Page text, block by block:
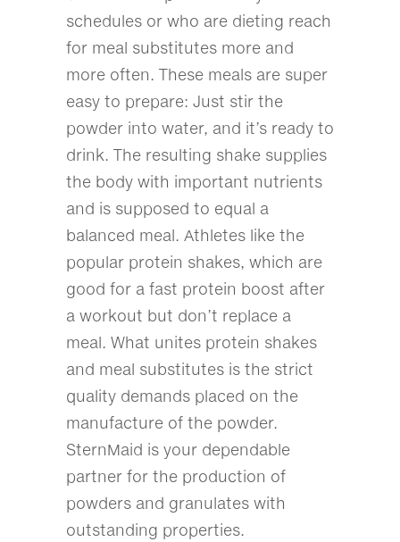
schedules or who are dieting reach
for meal substitutes more and
more often. These meals are super
easy to prepare: Just stir the
powder into water, and it’s ready to
drink. The resulting shake supplies
the body with important nutrients
and is supposed to equal a
balanced meal. Athletes like the
popular protein shakes, which are
good for a fast protein boost after
a workout but don’t replace a
meal. What unites protein shakes
and meal substitutes is the strict
quality demands placed on the
manufacture of the powder.
SternMaid is your dependable
partner for the production of
powders and granulates with
outstanding properties.